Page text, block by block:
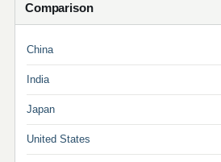
Comparison
China
India
Japan
United States